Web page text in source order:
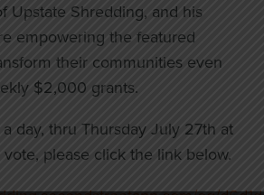
Upstate Shredding, and his
empowering the featured
their communities even
$2,000 grants.
day, thru Thursday July 27th at
please click the link below.